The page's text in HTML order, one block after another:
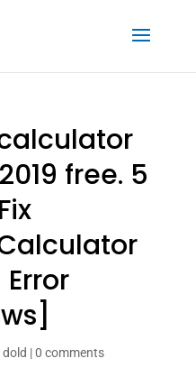
free. 5
dold |0 comments